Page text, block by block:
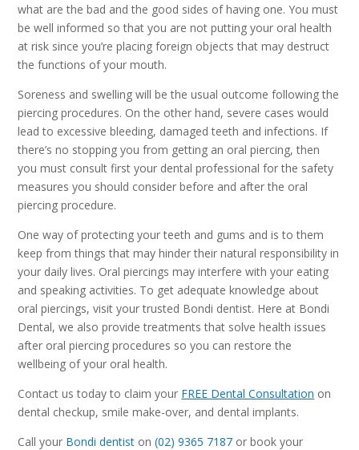
what are the bad and the good sides of having one. You must
be well informed so that you are not putting your oral health
at risk since you’re placing foreign objects that may destruct
the functions of your mouth.
Soreness and swelling will be the usual outcome following the
piercing procedures. On the other hand, severe cases would
lead to excessive bleeding, damaged teeth and infections. If
there’s no stopping you from getting an oral piercing, then
you must consult first your dental professional for the safety
measures you should consider before and after the oral
piercing procedure.
One way of protecting your teeth and gums and is to them
keep from things that may hinder their natural responsibility in
your daily lives. Oral piercings may interfere with your eating
and speaking activities. To get adequate knowledge about
oral piercings, visit your trusted Bondi dentist. Here at Bondi
Dental, we also provide treatments that solve health issues
after oral piercing procedures so you can restore the
wellbeing of your oral health.
Contact us today to claim your FREE Dental Consultation on
dental checkup, smile make-over, and dental implants.
Call your Bondi dentist on(02) 9365 7187 or book your